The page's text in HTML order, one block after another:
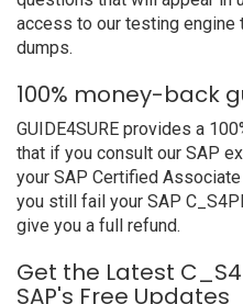
access to our testing engine
dumps.
100% money-back
GUIDE4SURE provides a
that if you consult our SAP
your SAP Certified
you still fail your SAP
give you a full refund.
Get the Latest
SAP's Free Updates